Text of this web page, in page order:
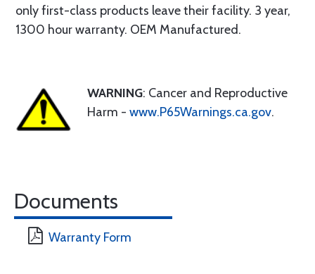
only first-class products leave their facility. 3 year,
1300 hour warranty. OEM Manufactured.
WARNING: Cancer and Reproductive
Harm - www.P65Warnings.ca.gov.
Documents
Warranty Form